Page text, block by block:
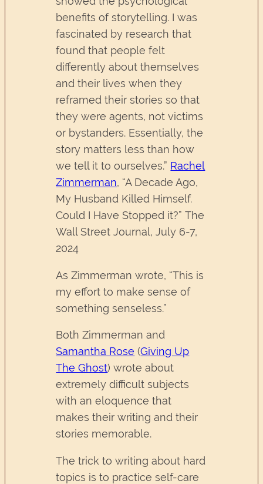
benefits of storytelling. I was
fascinated by research that
found that people felt
differently about themselves
and their lives when they
reframed their stories so that
they were agents, not victims
or bystanders. Essentially, the
story matters less than how
we tell it to ourselves.” Rachel
Zimmerman, “A Decade Ago,
My Husband Killed Himself.
Could I Have Stopped it?” The
Wall Street Journal, July 6-7,
2024
As Zimmerman wrote, “This is
my effort to make sense of
something senseless.”
Both Zimmerman and
Samantha Rose (Giving Up
The Ghost) wrote about
extremely difficult subjects
with an eloquence that
makes their writing and their
stories memorable.
The trick to writing about hard
topics is to practice self-care